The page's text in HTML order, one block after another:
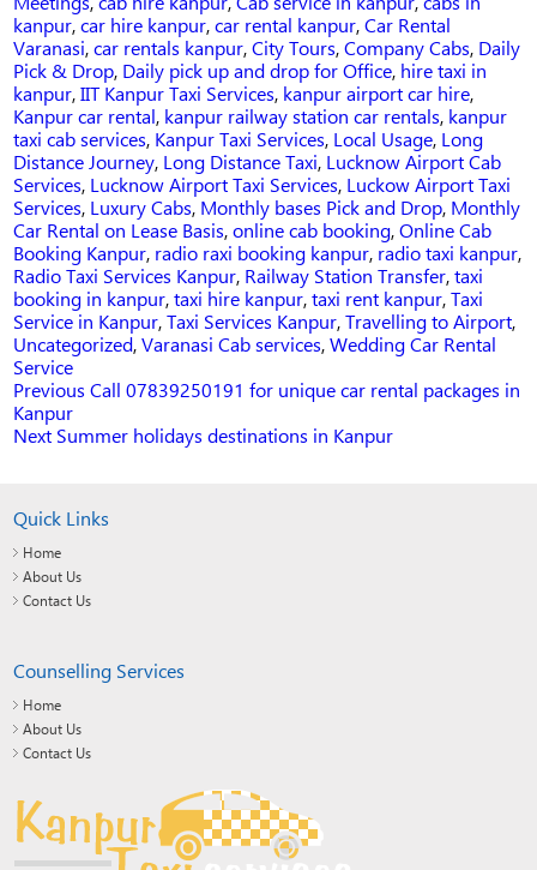
kanpur,car hire kanpur,car rental kanpur,Car Rental
Varanasi,car rentals kanpur,City Tours,Company Cabs, Daily
Pick & Drop, Daily pick up and drop for Office, hire taxi in
kanpur,IIT Kanpur Taxi Services, kanpur airport car hire,
Kanpur car rental, kanpur railway station car rentals, kanpur
taxi cab services, Kanpur Taxi Services, Local Usage, Long
Distance Journey, Long Distance Taxi, Lucknow Airport Cab
Services, Lucknow Airport Taxi Services, Luckow Airport Taxi
Services, Luxury Cabs, Monthly bases Pick and Drop, Monthly
Car Rental on Lease Basis,online cab booking,Online Cab
Booking Kanpur, radio raxi booking kanpur, radio taxi kanpur,
Radio Taxi Services Kanpur, Railway Station Transfer,taxi
booking in kanpur,taxi hire kanpur,taxi rent kanpur,Taxi
Service in Kanpur,Taxi Services Kanpur,Travelling to Airport,
Uncategorized,Varanasi Cab services,Wedding Car Rental
Service
POST
Previous Previous
Call 07839250191 for unique car rental packages in
Kanpur
Next Next
Summer holidays destinations in Kanpur
Quick Links
Home
About Us
Contact Us
Counselling Services
Home
About Us
Contact Us